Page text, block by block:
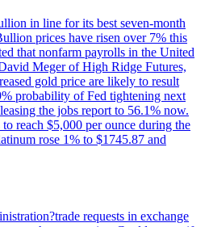
in line for its best seven-month
prices have risen over 7% this
that nonfarm payrolls in the United
Meger of High Ridge Futures,
gold price are likely to result
probability of Fed tightening next
the jobs report to 56.1% now.
reach $5,000 per ounce during the
rose 1% to $1745.87 and
requests in exchange